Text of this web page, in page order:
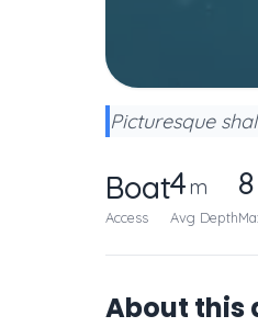
Picturesque
Boat
Access
4m
Avg Depth
8
About this